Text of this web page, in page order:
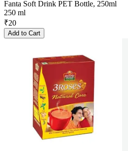
Fanta Soft Drink PET Bottle, 250ml
250 ml
₹20
Add to Cart